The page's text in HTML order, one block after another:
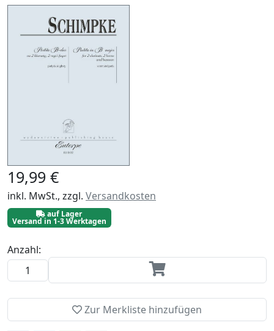
19,99 €
inkl. MwSt., zzgl. Versandkosten
auf Lager
Versand in 1-3 Werktagen
Anzahl:
Zur Merkliste hinzufügen